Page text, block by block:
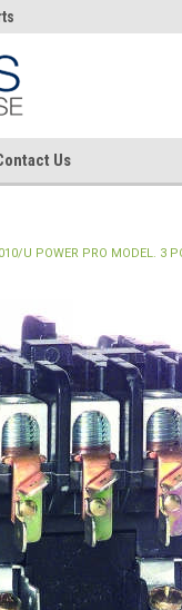
Store!
Us
U POWER PRO MODEL. 3